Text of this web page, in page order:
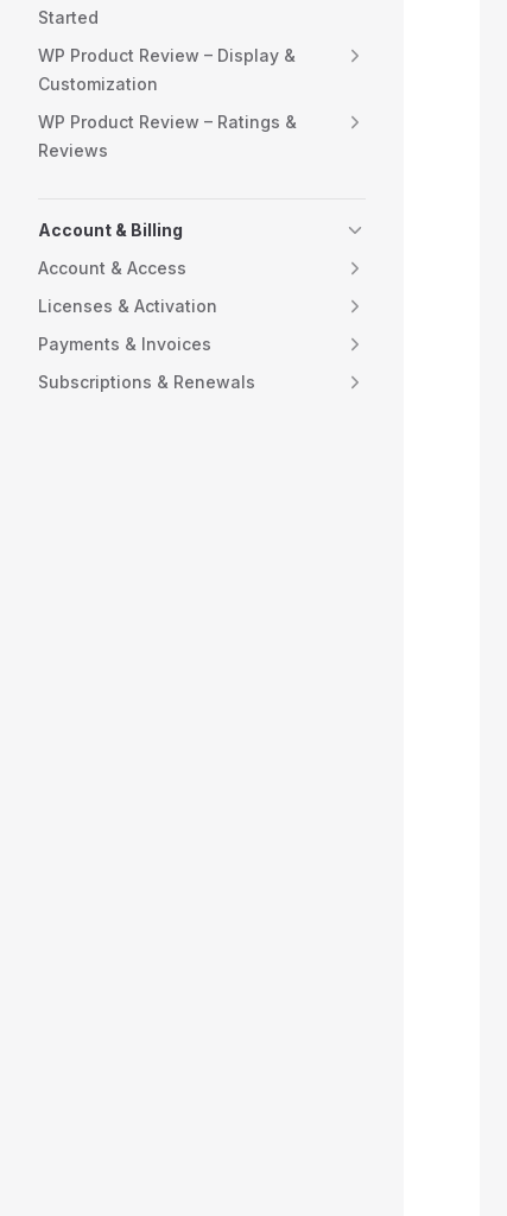
Started
WP Product Review – Display &
Customization
WP Product Review – Ratings &
Reviews
Account & Billing
Account & Access
Licenses & Activation
Payments & Invoices
Subscriptions & Renewals